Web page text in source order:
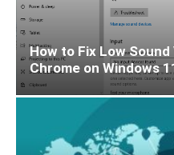
How to Fix Low Sound
Chrome on Windows